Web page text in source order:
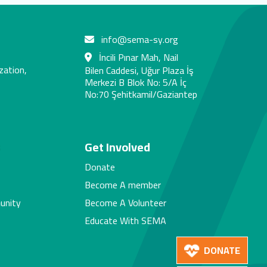
info@sema-sy.org
İncili Pınar Mah, Nail
Bilen Caddesi, Uğur Plaza İş
Merkezi B Blok No: 5/A İç
No:70 Şehitkamil/Gaziantep
Get Involved
Donate
Become A member
Become A Volunteer
Educate With SEMA
DONATE